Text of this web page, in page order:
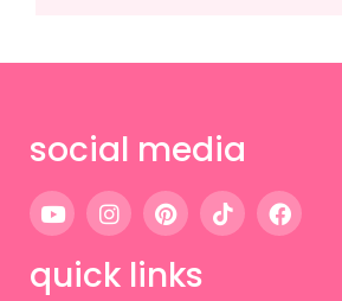
social media
quick links